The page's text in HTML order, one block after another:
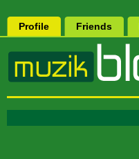
Profile Friends